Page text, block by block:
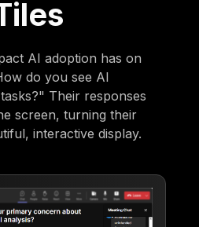
AI adoption has on
do you see AI
Their responses
screen, turning their
interactive display.